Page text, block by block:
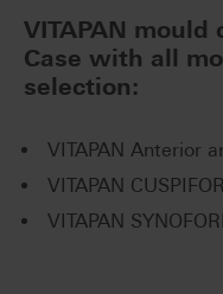
VITAPAN mould
Case with all
selection:
VITAPAN Anterior
VITAPAN
VITAPAN